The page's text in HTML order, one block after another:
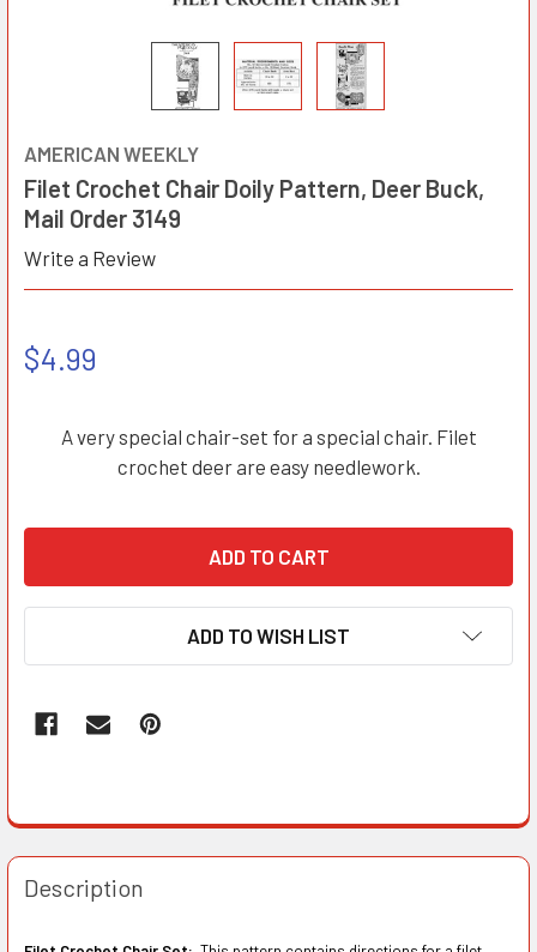
AMERICAN WEEKLY
Filet Crochet Chair Doily Pattern, Deer Buck,
Mail Order 3149
Write a Review
$4.99
A very special chair-set for a special chair. Filet
crochet deer are easy needlework.
ADD TO WISH LIST
Description